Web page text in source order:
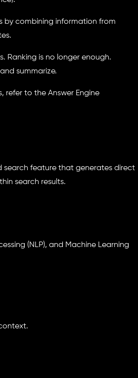
by combining information from
Ranking is no longer enough.
summarize.
refer to the Answer Engine
search feature that generates direct
search results.
(NLP), and Machine Learning